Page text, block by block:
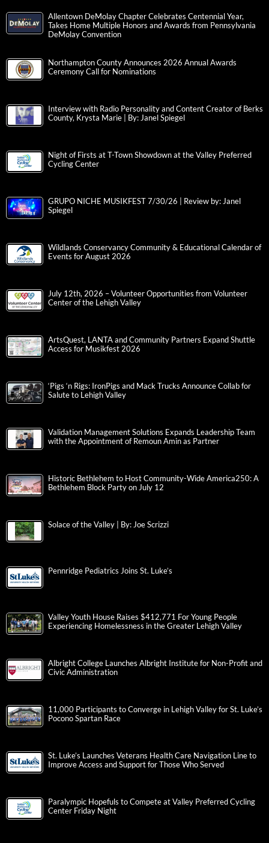
Allentown DeMolay Chapter Celebrates Centennial Year,
Takes Home Multiple Honors and Awards from Pennsylvania
DeMolay Convention
Northampton County Announces 2026 Annual Awards
Ceremony Call for Nominations
Interview with Radio Personality and Content Creator of Berks
County, Krysta Marie | By: Janel Spiegel
Night of Firsts at T-Town Showdown at the Valley Preferred
Cycling Center
GRUPO NICHE MUSIKFEST 7/30/26 | Review by: Janel
Spiegel
Wildlands Conservancy Community & Educational Calendar of
Events for August 2026
July 12th, 2026 – Volunteer Opportunities from Volunteer
Center of the Lehigh Valley
ArtsQuest, LANTA and Community Partners Expand Shuttle
Access for Musikfest 2026
‘Pigs ‘n Rigs: IronPigs and Mack Trucks Announce Collab for
Salute to Lehigh Valley
Validation Management Solutions Expands Leadership Team
with the Appointment of Remoun Amin as Partner
Historic Bethlehem to Host Community-Wide America250: A
Bethlehem Block Party on July 12
Solace of the Valley | By: Joe Scrizzi
Pennridge Pediatrics Joins St. Luke’s
Valley Youth House Raises $412,771 For Young People
Experiencing Homelessness in the Greater Lehigh Valley
Albright College Launches Albright Institute for Non-Profit and
Civic Administration
11,000 Participants to Converge in Lehigh Valley for St. Luke’s
Pocono Spartan Race
St. Luke’s Launches Veterans Health Care Navigation Line to
Improve Access and Support for Those Who Served
Paralympic Hopefuls to Compete at Valley Preferred Cycling
Center Friday Night